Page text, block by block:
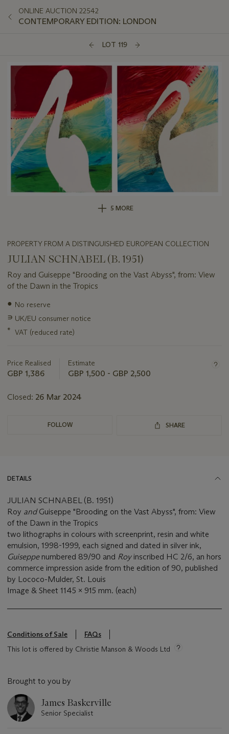
ONLINE AUCTION 22542
CONTEMPORARY EDITION: LONDON
LOT 119
5 MORE
PROPERTY FROM A DISTINGUISHED EUROPEAN COLLECTION
JULIAN SCHNABEL (B. 1951)
Roy and Guiseppe "Brooding on the Vast Abyss", from: View
of the Dawn in the Tropics
Important
about
this
● No reserve
∍ UK/EU consumer notice
* VAT (reduced rate)
Price Realised
GBP 1,386
Estimate
GBP 1,500 - GBP 2,500
Closed: 26 Mar 2024
FOLLOW SHARE
DETAILS
JULIAN SCHNABEL (B. 1951)
Roy andGuiseppe "Brooding on the Vast Abyss", from: View
of the Dawn in the Tropics
two lithographs in colours with screenprint, resin and white
emulsion, 1998-1999, each signed and dated in silver ink,
Guiseppe numbered 89/90 and Roy inscribed HC 2/6, an hors
commerce impression aside from the edition of 90, published
by Lococo-Mulder, St. Louis
Image & Sheet 1145 x 915 mm. (each)
Conditions of Sale
FAQs
This lot is offered by Christie Manson & Woods Ltd
Brought to you by
James Baskerville
Senior Specialist